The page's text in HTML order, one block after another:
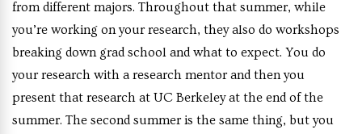
from different majors. Throughout that summer, while
you’re working on your research, they also do workshops
breaking down grad school and what to expect. You do
your research with a research mentor and then you
present that research at UC Berkeley at the end of the
summer. The second summer is the same thing, but you